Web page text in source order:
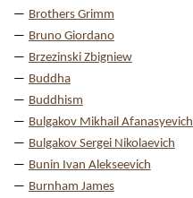
Brothers Grimm
Bruno Giordano
Brzezinski Zbigniew
Buddha
Buddhism
Bulgakov Mikhail Afanasyevich
Bulgakov Sergei Nikolaevich
Bunin Ivan Alekseevich
Burnham James